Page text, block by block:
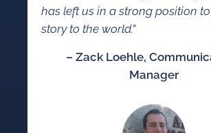
has left us in a strong position
story to the world.”
– Zack Loehle,
Manager